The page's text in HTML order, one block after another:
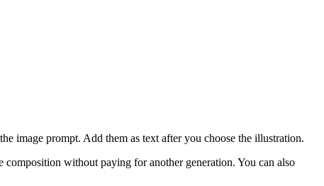
layer.
sample.
before a larger launch.